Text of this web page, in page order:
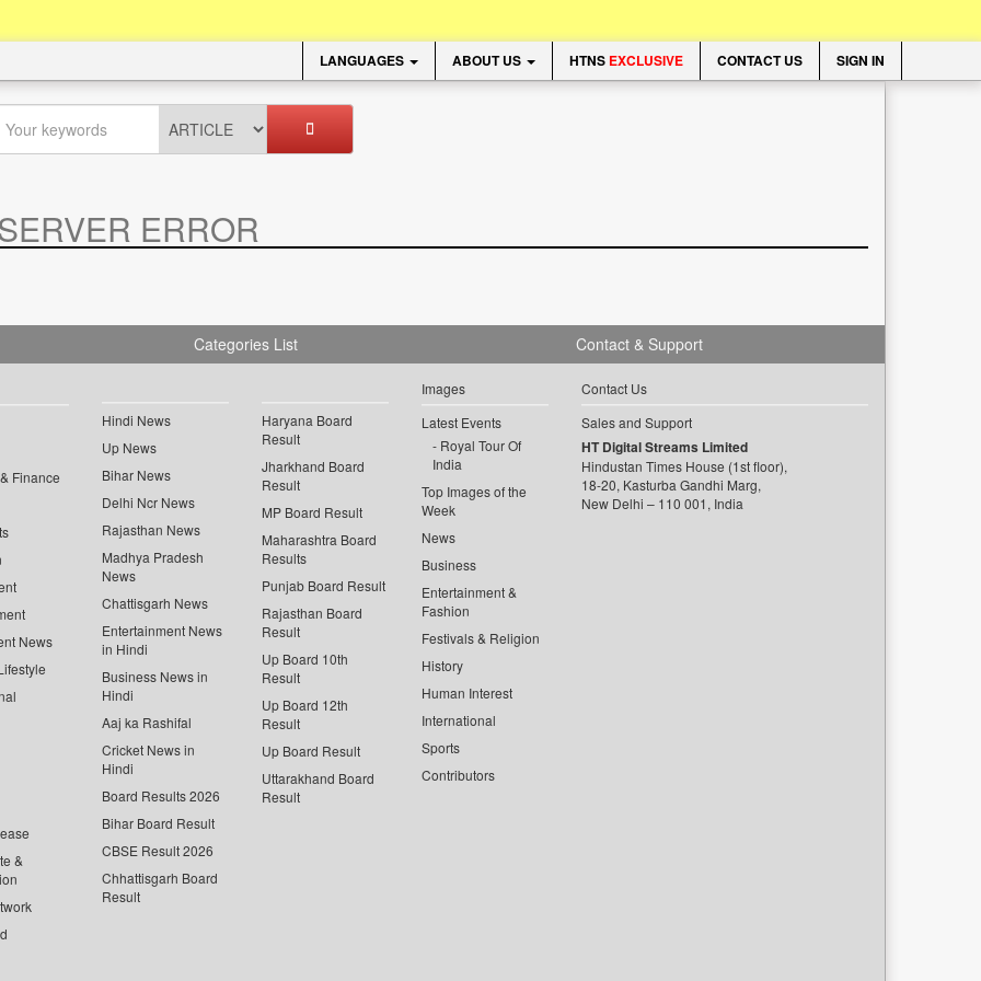
LANGUAGES ABOUT US HTNS EXCLUSIVE CONTACT US SIGN IN
ERROR
Categories List
Finance
News
&
Hindi News
Up News
Bihar News
Delhi Ncr News
Rajasthan News
Madhya Pradesh
News
Chattisgarh News
Entertainment News
in Hindi
Business News in
Hindi
Aaj ka Rashifal
Cricket News in
Hindi
Board Results 2026
Bihar Board Result
CBSE Result 2026
Chhattisgarh Board
Result
Haryana Board
Result
Jharkhand Board
Result
MP Board Result
Maharashtra Board
Results
Punjab Board Result
Rajasthan Board
Result
Up Board 10th
Result
Up Board 12th
Result
Up Board Result
Uttarakhand Board
Result
Images
Latest Events
Royal Tour Of
India
Top Images of the
Week
News
Business
Entertainment &
Fashion
Festivals & Religion
History
Human Interest
International
Sports
Contributors
Contact & Support
Contact Us
Sales and Support
HT Digital Streams Limited
Hindustan Times House (1st floor),
18-20, Kasturba Gandhi Marg,
New Delhi – 110 001, India